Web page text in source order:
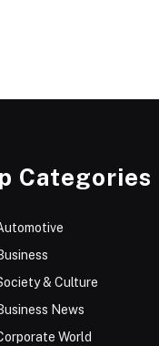
Categories
& Culture
News
World